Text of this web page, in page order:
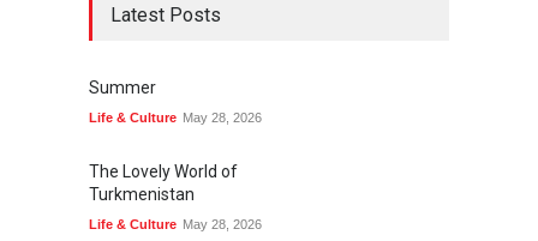
Latest Posts
Summer
Life & Culture May 28, 2026
The Lovely World of
Turkmenistan
Life & Culture May 28, 2026